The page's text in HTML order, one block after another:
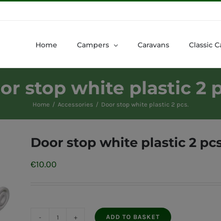
Home Campers Caravans Classic
stop white plastic 2
Home Accessories Door stop white plastic 2 pcs.
Door stop white plastic 2
€10.00
ADD TO BASKET